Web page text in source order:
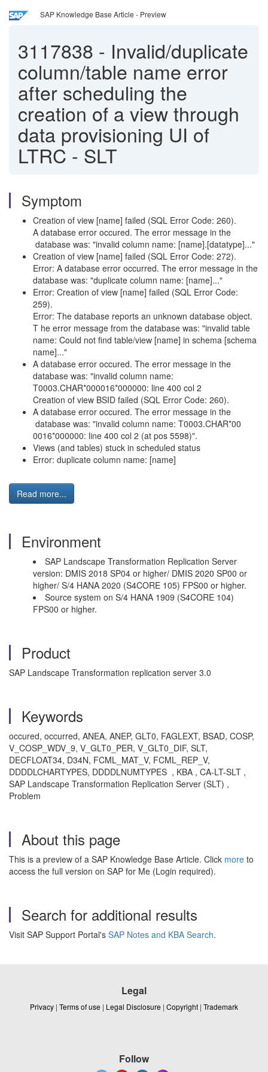
SAP Knowledge Base Article - Preview
3117838 - Invalid/duplicate
column/table name error
after scheduling the
creation of a view through
data provisioning UI of
LTRC - SLT
Symptom
Creation of view [name] failed (SQL Error Code: 260).
A database error occured. The error message in the
database was: "invalid column name: [name].[datatype]..."
Creation of view [name] failed (SQL Error Code: 272).
Error: A database error occurred. The error message in the
database was: "duplicate column name: [name]..."
Error: Creation of view [name] failed (SQL Error Code:
259).
Error: The database reports an unknown database object.
T he error message from the database was: "invalid table
name: Could not find table/view [name] in schema [schema
name]..."
A database error occured. The error message in the
database was: "invalid column name:
T0003.CHAR*000016*000000: line 400 col 2
Creation of view BSID failed (SQL Error Code: 260).
A database error occured. The error message in the
database was: "invalid column name: T0003.CHAR*00
0016*000000: line 400 col 2 (at pos 5598)".
Views (and tables) stuck in scheduled status
Error: duplicate column name: [name]
Read more...
Environment
SAP Landscape Transformation Replication Server
version: DMIS 2018 SP04 or higher/ DMIS 2020 SP00 or
higher/ S/4 HANA 2020 (S4CORE 105) FPS00 or higher.
Source system on S/4 HANA 1909 (S4CORE 104)
FPS00 or higher.
Product
SAP Landscape Transformation replication server 3.0
Keywords
occured, occurred, ANEA, ANEP, GLT0, FAGLEXT, BSAD, COSP,
V_COSP_WDV_9, V_GLT0_PER, V_GLT0_DIF, SLT,
DECFLOAT34, D34N, FCML_MAT_V, FCML_REP_V,
DDDDLCHARTYPES, DDDDLNUMTYPES , KBA , CA-LT-SLT ,
SAP Landscape Transformation Replication Server (SLT) ,
Problem
About this page
This is a preview of a SAP Knowledge Base Article. Click more to
access the full version on SAP for Me (Login required).
Search for additional results
Visit SAP Support Portal's SAP Notes and KBA Search.
Legal
Privacy | Terms of use | Legal Disclosure | Copyright | Trademark
Follow